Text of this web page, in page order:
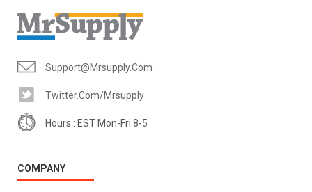
Support@mrsupply.com
Twitter.com/mrsupply
Hours : EST Mon-Fri 8-5
COMPANY